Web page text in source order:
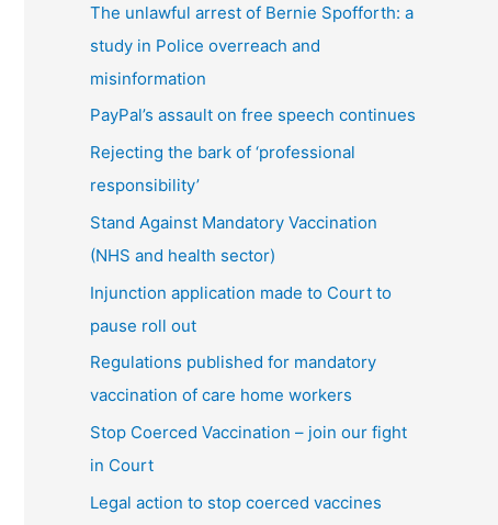
b
y
c
a
t
e
g
o
r
y
The unlawful arrest of Bernie Spofforth: a
study in Police overreach and
misinformation
PayPal’s assault on free speech continues
Rejecting the bark of ‘professional
responsibility’
Stand Against Mandatory Vaccination
(NHS and health sector)
Injunction application made to Court to
pause roll out
Regulations published for mandatory
vaccination of care home workers
Stop Coerced Vaccination – join our fight
in Court
Legal action to stop coerced vaccines